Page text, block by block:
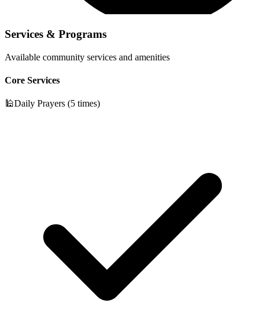
Services & Programs
Available community services and amenities
Core Services
🕌Daily Prayers (5 times)